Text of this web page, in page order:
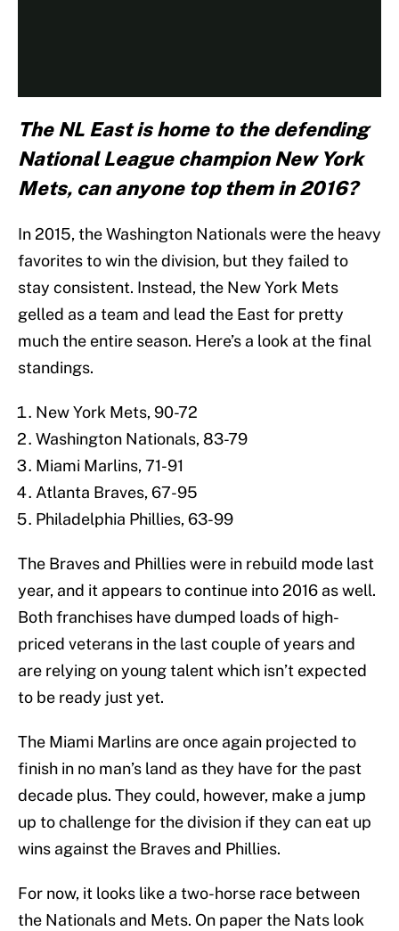
The NL East is home to the defending
National League champion New York
Mets, can anyone top them in 2016?
In 2015, the Washington Nationals were the heavy
favorites to win the division, but they failed to
stay consistent. Instead, the New York Mets
gelled as a team and lead the East for pretty
much the entire season. Here’s a look at the final
standings.
New York Mets, 90-72
Washington Nationals, 83-79
Miami Marlins, 71-91
Atlanta Braves, 67-95
Philadelphia Phillies, 63-99
The Braves and Phillies were in rebuild mode last
year, and it appears to continue into 2016 as well.
Both franchises have dumped loads of high-
priced veterans in the last couple of years and
are relying on young talent which isn’t expected
to be ready just yet.
The Miami Marlins are once again projected to
finish in no man’s land as they have for the past
decade plus. They could, however, make a jump
up to challenge for the division if they can eat up
wins against the Braves and Phillies.
For now, it looks like a two-horse race between
the Nationals and Mets. On paper the Nats look